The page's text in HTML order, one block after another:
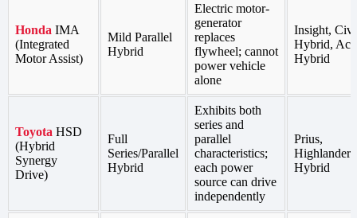
Honda IMA
(Integrated
Motor Assist)
Mild Parallel
Hybrid
Electric motor-
generator
replaces
flywheel; cannot
power vehicle
alone
Insight,
Hybrid,
Hybrid
Toyota HSD
(Hybrid
Synergy
Drive)
Full
Series/Parallel
Hybrid
Exhibits both
series and
parallel
characteristics;
each power
source can drive
independently
Prius,
Highlander
Hybrid